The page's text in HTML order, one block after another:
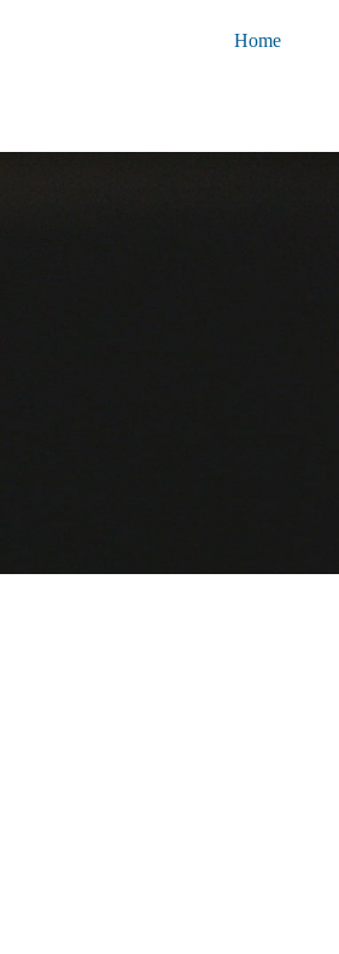
Home